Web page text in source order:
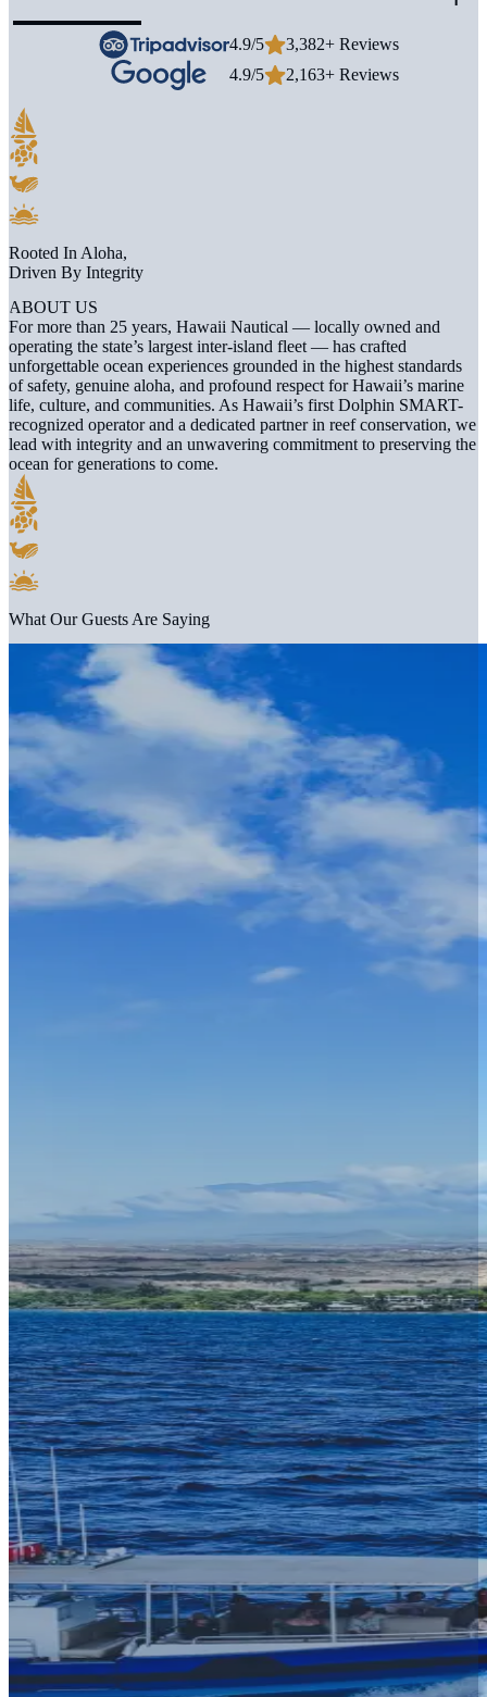
4.9/5
3,382+ Reviews
4.9/5
2,163+ Reviews
Rooted In Aloha,
Driven By Integrity
ABOUT US
For more than 25 years, Hawaii Nautical — locally owned and
operating the state’s largest inter-island fleet — has crafted
unforgettable ocean experiences grounded in the highest standards
of safety, genuine aloha, and profound respect for Hawaii’s marine
life, culture, and communities. As Hawaii’s first Dolphin SMART-
recognized operator and a dedicated partner in reef conservation, we
lead with integrity and an unwavering commitment to preserving the
ocean for generations to come.
What Our Guests Are Saying